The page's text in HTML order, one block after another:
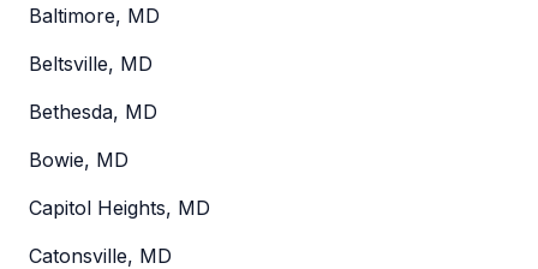
Baltimore, MD
Beltsville, MD
Bethesda, MD
Bowie, MD
Capitol Heights, MD
Catonsville, MD